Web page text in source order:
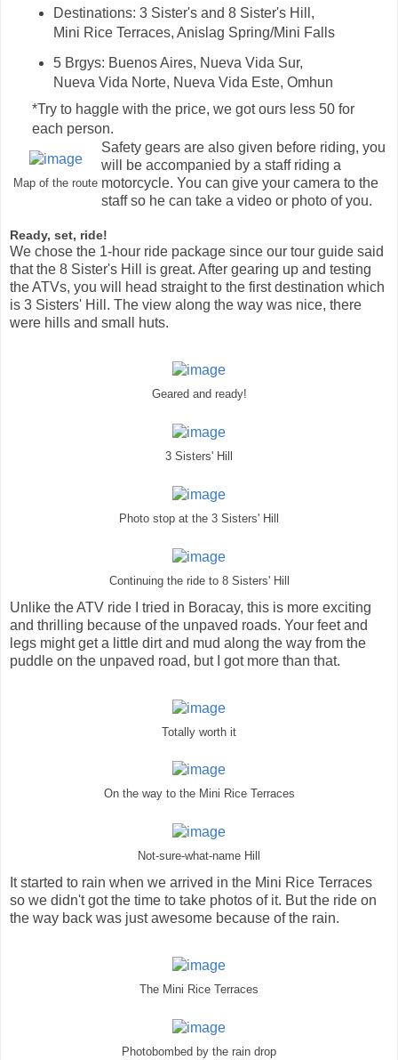
Destinations: 3 Sister's and 8 Sister's Hill,
Mini Rice Terraces, Anislag Spring/Mini Falls
5 Brgys: Buenos Aires, Nueva Vida Sur,
Nueva Vida Norte, Nueva Vida Este, Omhun
*Try to haggle with the price, we got ours less 50 for
each person.
Map of the route
Safety gears are also given before riding, you
will be accompanied by a staff riding a
motorcycle. You can give your camera to the
staff so he can take a video or photo of you.
Ready, set, ride!
We chose the 1-hour ride package since our tour guide said
that the 8 Sister's Hill is great. After gearing up and testing
the ATVs, you will head straight to the first destination which
is 3 Sisters' Hill. The view along the way was nice, there
were hills and small huts.
Geared and ready!
3 Sisters' Hill
Photo stop at the 3 Sisters' Hill
Continuing the ride to 8 Sisters' Hill
Unlike the ATV ride I tried in Boracay, this is more exciting
and thrilling because of the unpaved roads. Your feet and
legs might get a little dirt and mud along the way from the
puddle on the unpaved road, but I got more than that.
Totally worth it
On the way to the Mini Rice Terraces
Not-sure-what-name Hill
It started to rain when we arrived in the Mini Rice Terraces
so we didn't got the time to take photos of it. But the ride on
the way back was just awesome because of the rain.
The Mini Rice Terraces
Photobombed by the rain drop